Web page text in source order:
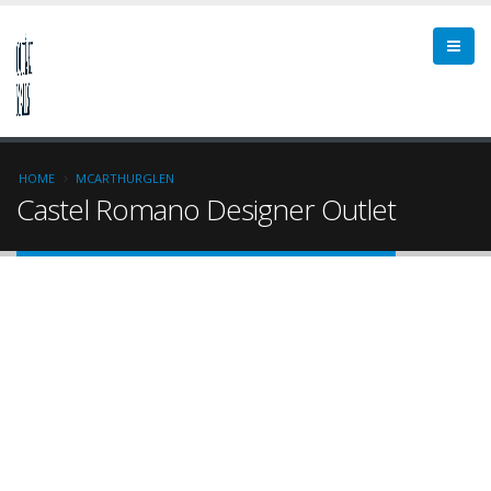
HOME MCARTHURGLEN
Castel Romano Designer Outlet